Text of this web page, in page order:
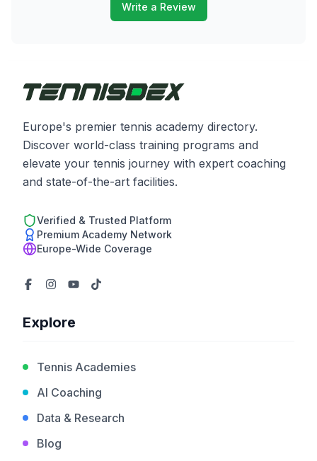
Write a Review
Europe's premier tennis academy directory.
Discover world-class training programs and
elevate your tennis journey with expert coaching
and state-of-the-art facilities.
Verified & Trusted Platform
Premium Academy Network
Europe-Wide Coverage
Explore
Tennis Academies
AI Coaching
Data & Research
Blog